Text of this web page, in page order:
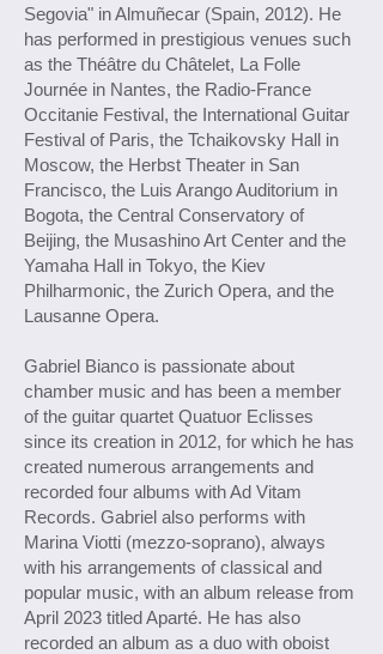
Segovia" in Almuñecar (Spain, 2012). He
has performed in prestigious venues such
as the Théâtre du Châtelet, La Folle
Journée in Nantes, the Radio-France
Occitanie Festival, the International Guitar
Festival of Paris, the Tchaikovsky Hall in
Moscow, the Herbst Theater in San
Francisco, the Luis Arango Auditorium in
Bogota, the Central Conservatory of
Beijing, the Musashino Art Center and the
Yamaha Hall in Tokyo, the Kiev
Philharmonic, the Zurich Opera, and the
Lausanne Opera.
Gabriel Bianco is passionate about
chamber music and has been a member
of the guitar quartet Quatuor Eclisses
since its creation in 2012, for which he has
created numerous arrangements and
recorded four albums with Ad Vitam
Records. Gabriel also performs with
Marina Viotti (mezzo-soprano), always
with his arrangements of classical and
popular music, with an album release from
April 2023 titled Aparté. He has also
recorded an album as a duo with oboist